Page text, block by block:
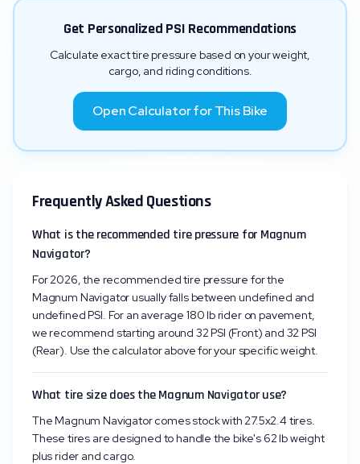
Get Personalized PSI Recommendations
Calculate exact tire pressure based on your weight,
cargo, and riding conditions.
Open Calculator for This Bike
Frequently Asked Questions
What is the recommended tire pressure for Magnum
Navigator?
For 2026, the recommended tire pressure for the
Magnum Navigator usually falls between undefined and
undefined PSI. For an average 180 lb rider on pavement,
we recommend starting around 32 PSI (Front) and 32 PSI
(Rear). Use the calculator above for your specific weight.
What tire size does the Magnum Navigator use?
The Magnum Navigator comes stock with 27.5x2.4 tires.
These tires are designed to handle the bike's 62 lb weight
plus rider and cargo.